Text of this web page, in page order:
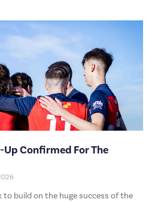
Up Confirmed For The
to build on the huge success of the